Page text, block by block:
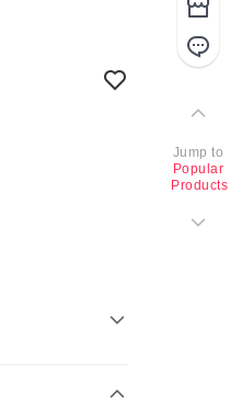
Jump to
Popular
Products